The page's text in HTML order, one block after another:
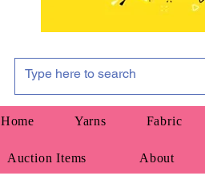
Home Yarns Fabric
Auction Items About